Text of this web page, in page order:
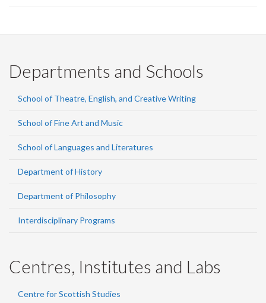
Departments and Schools
School of Theatre, English, and Creative Writing
School of Fine Art and Music
School of Languages and Literatures
Department of History
Department of Philosophy
Interdisciplinary Programs
Centres, Institutes and Labs
Centre for Scottish Studies